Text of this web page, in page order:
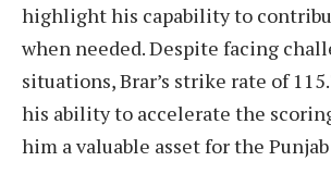
highlight his capability to
when needed. Despite facing
situations, Brar’s strike rate of
his ability to accelerate the
him a valuable asset for the